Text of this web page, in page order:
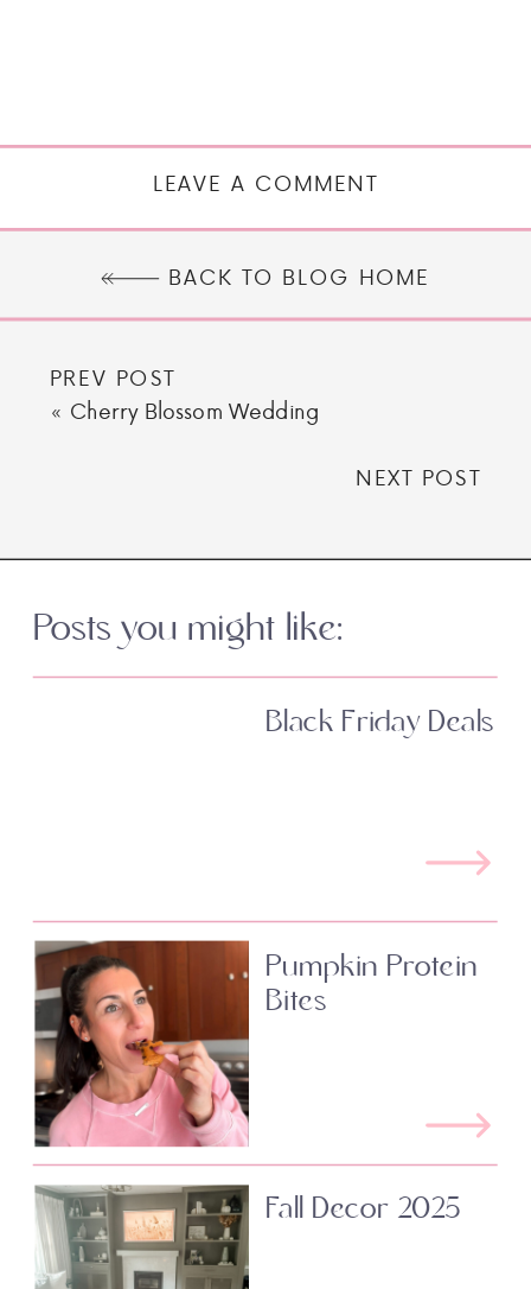
LEAVE A COMMENT
BACK TO BLOG HOME
PREV POST
« Cherry Blossom Wedding
NEXT POST
Posts you might like:
Black Friday Deals
Pumpkin Protein
Bites
Fall Decor 2025